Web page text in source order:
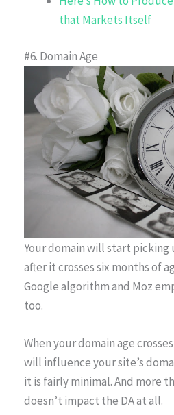
that Markets Itself
#6. Domain Age
Your domain will start picking
after it crosses six months of
Google algorithm and Moz
too.
When your domain age
will influence your site’s
it is fairly minimal. And more
doesn’t impact the DA at all.